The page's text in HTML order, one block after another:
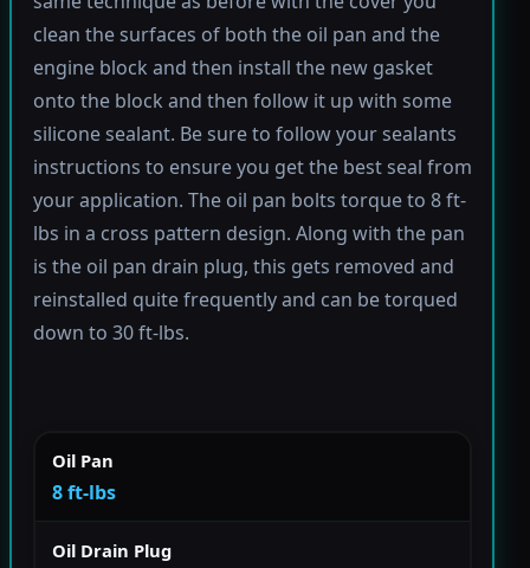
clean the surfaces of both the oil pan and the
engine block and then install the new gasket
onto the block and then follow it up with some
silicone sealant. Be sure to follow your sealants
instructions to ensure you get the best seal from
your application. The oil pan bolts torque to 8 ft-
lbs in a cross pattern design. Along with the pan
is the oil pan drain plug, this gets removed and
reinstalled quite frequently and can be torqued
down to 30 ft-lbs.
Oil Pan
8 ft-lbs
Oil Drain Plug